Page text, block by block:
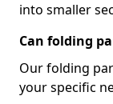
into smaller
Can folding
Our folding
your specific